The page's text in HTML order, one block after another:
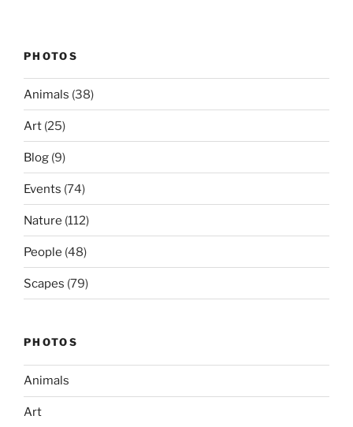
PHOTOS
Animals (38)
Art (25)
Blog (9)
Events (74)
Nature (112)
People (48)
Scapes (79)
PHOTOS
Animals
Art